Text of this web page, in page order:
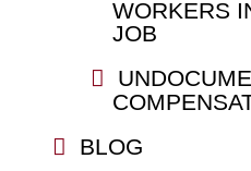
WORKERS
JOB
BLOG